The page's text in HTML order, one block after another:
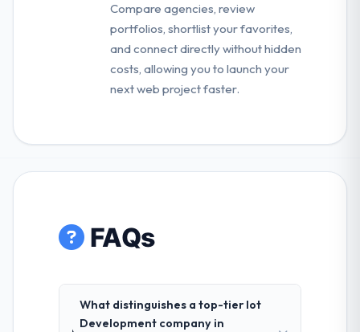
Compare agencies, review
portfolios, shortlist your favorites,
and connect directly without hidden
costs, allowing you to launch your
next web project faster.
FAQs
What distinguishes a top-tier Iot
Development company in